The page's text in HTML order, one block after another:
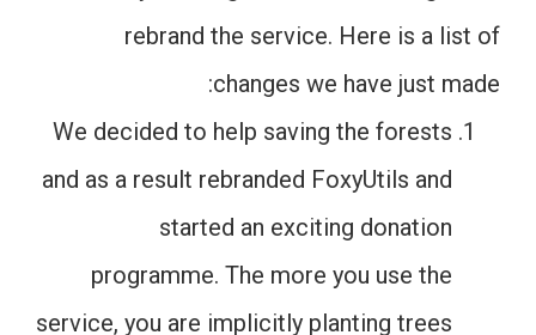
rebrand the service. Here is a list of
changes we have just made:
We decided to help saving the forests
and as a result rebranded FoxyUtils and
started an exciting donation
programme. The more you use the
service, you are implicitly planting trees